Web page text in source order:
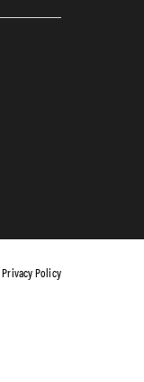
Privacy Policy